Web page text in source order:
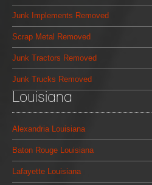
Junk Implements Removed
Scrap Metal Removed
Junk Tractors Removed
Junk Trucks Removed
Louisiana
Alexandria Louisiana
Baton Rouge Louisiana
Lafayette Louisiana